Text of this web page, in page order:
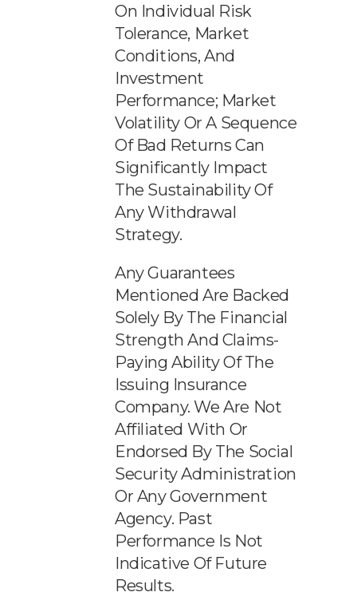
On Individual Risk
Tolerance, Market
Conditions, And
Investment
Performance; Market
Volatility Or A Sequence
Of Bad Returns Can
Significantly Impact
The Sustainability Of
Any Withdrawal
Strategy.
Any Guarantees
Mentioned Are Backed
Solely By The Financial
Strength And Claims-
Paying Ability Of The
Issuing Insurance
Company. We Are Not
Affiliated With Or
Endorsed By The Social
Security Administration
Or Any Government
Agency. Past
Performance Is Not
Indicative Of Future
Results.